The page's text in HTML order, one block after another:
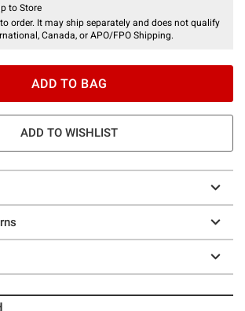
to Store
order. It may ship separately and does not qualify
Canada, or APO/FPO Shipping.
ADD TO BAG
ADD TO WISHLIST